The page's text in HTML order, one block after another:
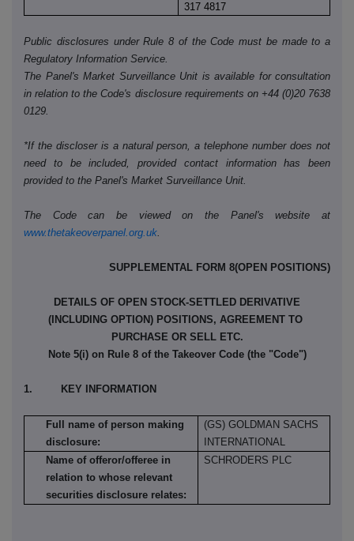
317 4817
Public disclosures under Rule 8 of the Code must be made to a
Regulatory Information Service.
The Panel's Market Surveillance Unit is available for consultation
in relation to the Code's disclosure requirements on +44 (0)20 7638
0129.
*If the discloser is a natural person, a telephone number does not
need to be included, provided contact information has been
provided to the Panel's Market Surveillance Unit.
The Code can be viewed on the Panel's website at
www.thetakeoverpanel.org.uk.
SUPPLEMENTAL FORM 8(OPEN POSITIONS)
DETAILS OF OPEN STOCK-SETTLED DERIVATIVE
(INCLUDING OPTION) POSITIONS, AGREEMENT TO
PURCHASE OR SELL ETC.
Note 5(i) on Rule 8 of the Takeover Code (the "Code")
1. KEY INFORMATION
Full name of person making
disclosure:
(GS) GOLDMAN SACHS
INTERNATIONAL
Name of offeror/offeree in
relation to whose relevant
securities disclosure relates:
SCHRODERS PLC